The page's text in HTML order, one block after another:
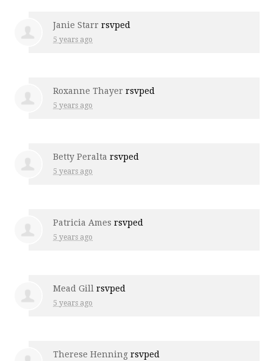
Janie Starr rsvped
5 years ago
Roxanne Thayer rsvped
5 years ago
Betty Peralta rsvped
5 years ago
Patricia Ames rsvped
5 years ago
Mead Gill rsvped
5 years ago
Therese Henning rsvped